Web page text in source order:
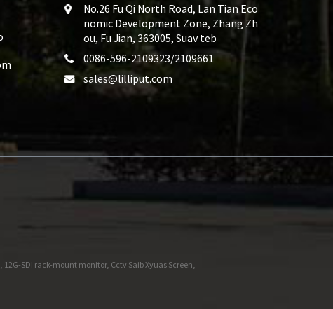
No.26 Fu Qi North Road, Lan Tian Eco
nomic Development Zone, Zhang Zh
ou, Fu Jian, 363005, Suav teb
0086-596-2109323/2109661
sales@lilliput.com
, 12G-SDI rack-mount monitor, Cctv Saib Xyuas Screen,